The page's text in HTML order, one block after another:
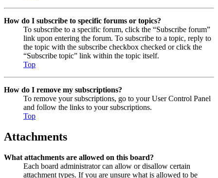
How do I subscribe to specific forums or topics?
To subscribe to a specific forum, click the “Subscribe forum”
link upon entering the forum. To subscribe to a topic, reply to
the topic with the subscribe checkbox checked or click the
“Subscribe topic” link within the topic itself.
Top
How do I remove my subscriptions?
To remove your subscriptions, go to your User Control Panel
and follow the links to your subscriptions.
Top
Attachments
What attachments are allowed on this board?
Each board administrator can allow or disallow certain
attachment types. If you are unsure what is allowed to be